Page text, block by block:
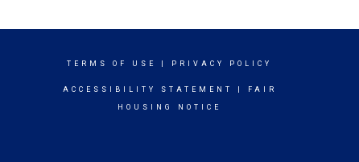
TERMS OF USE PRIVACY POLICY
ACCESSIBILITY STATEMENT FAIR
HOUSING NOTICE